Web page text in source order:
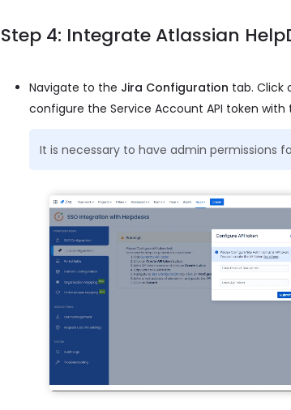
Step 4: Integrate Atlassian
Navigate to the Jira Configuration tab. Click
configure the Service Account API token with
It is necessary to have admin permissions